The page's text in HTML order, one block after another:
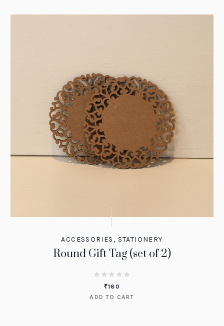
ACCESSORIES , STATIONERY
Round Gift Tag (set of 2)
₹160
ADD TO CART